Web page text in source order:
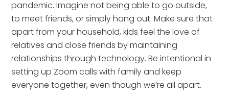
pandemic. Imagine not being able to go outside,
to meet friends, or simply hang out. Make sure that
apart from your household, kids feel the love of
relatives and close friends by maintaining
relationships through technology. Be intentional in
setting up Zoom calls with family and keep
everyone together, even though we’re all apart.